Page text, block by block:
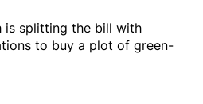
is splitting the bill with
to buy a plot of green-